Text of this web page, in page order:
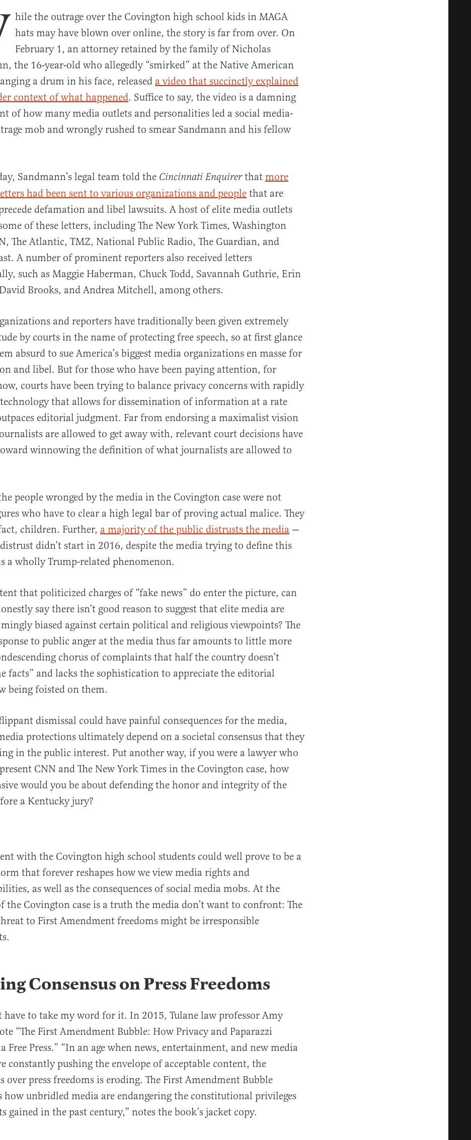
hile the outrage over the Covington high school kids in MAGA
hats may have blown over online, the story is far from over. On
February 1, an attorney retained by the family of Nicholas
the 16-year-old who allegedly “smirked” at the Native American
a drum in his face, released a video that succinctly explained
context of what happened. Suffice to say, the video is a damning
of how many media outlets and personalities led a social media-
mob and wrongly rushed to smear Sandmann and his fellow
Sandmann’s legal team told the Cincinnati Enquirerthat more
had been sent to various organizations and people that are
defamation and libel lawsuits. A host of elite media outlets
of these letters, including The New York Times, Washington
The Atlantic, TMZ, National Public Radio, The Guardian, and
A number of prominent reporters also received letters
such as Maggie Haberman, Chuck Todd, Savannah Guthrie, Erin
Brooks, and Andrea Mitchell, among others.
and reporters have traditionally been given extremely
by courts in the name of protecting free speech, so at first glance
absurd to sue America’s biggest media organizations en masse for
and libel. But for those who have been paying attention, for
courts have been trying to balance privacy concerns with rapidly
that allows for dissemination of information at a rate
editorial judgment. Far from endorsing a maximalist vision
are allowed to get away with, relevant court decisions have
winnowing the definition of what journalists are allowed to
people wronged by the media in the Covington case were not
who have to clear a high legal bar of proving actual malice. They
children. Further, a majority of the public distrusts the media —
didn’t start in 2016, despite the media trying to define this
a wholly Trump-related phenomenon.
that politicized charges of “fake news” do enter the picture, can
say there isn’t good reason to suggest that elite media are
biased against certain political and religious viewpoints? The
to public anger at the media thus far amounts to little more
chorus of complaints that half the country doesn’t
facts” and lacks the sophistication to appreciate the editorial
being foisted on them.
dismissal could have painful consequences for the media,
protections ultimately depend on a societal consensus that they
in the public interest. Put another way, if you were a lawyer who
CNN and The New York Times in the Covington case, how
would you be about defending the honor and integrity of the
a Kentucky jury?
with the Covington high school students could well prove to be a
that forever reshapes how we view media rights and
as well as the consequences of social media mobs. At the
the Covington case is a truth the media don’t want to confront: The
to First Amendment freedoms might be irresponsible
Consensus on Press Freedoms
have to take my word for it. In 2015, Tulane law professor Amy
“The First Amendment Bubble: How Privacy and Paparazzi
Free Press.” “In an age when news, entertainment, and new media
constantly pushing the envelope of acceptable content, the
over press freedoms is eroding. The First Amendment Bubble
how unbridled media are endangering the constitutional privileges
gained in the past century,” notes the book’s jacket copy.